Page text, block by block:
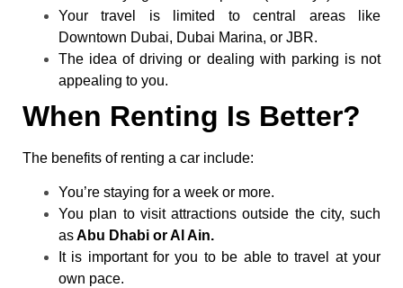
Your travel is limited to central areas like
Downtown Dubai, Dubai Marina, or JBR.
The idea of driving or dealing with parking is not
appealing to you.
When Renting Is Better?
The benefits of renting a car include:
You’re staying for a week or more.
You plan to visit attractions outside the city, such
asAbu Dhabi or Al Ain.
It is important for you to be able to travel at your
own pace.